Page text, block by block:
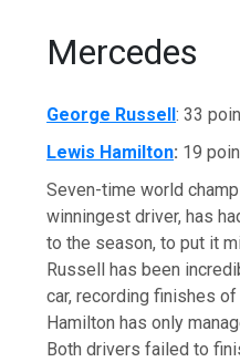
Mercedes
George Russell: 33
Lewis Hamilton: 19
Seven-time world
winningest driver, has
to the season, to put it
Russell has been
car, recording finishes
Hamilton has only
Both drivers failed to